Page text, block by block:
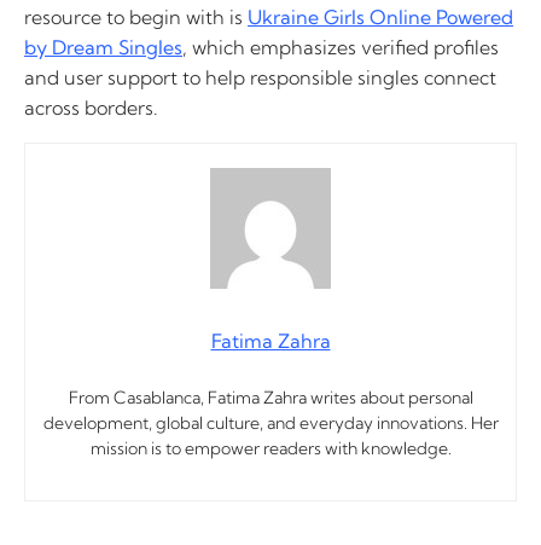
resource to begin with is Ukraine Girls Online Powered
by Dream Singles, which emphasizes verified profiles
and user support to help responsible singles connect
across borders.
Fatima Zahra
From Casablanca, Fatima Zahra writes about personal
development, global culture, and everyday innovations. Her
mission is to empower readers with knowledge.